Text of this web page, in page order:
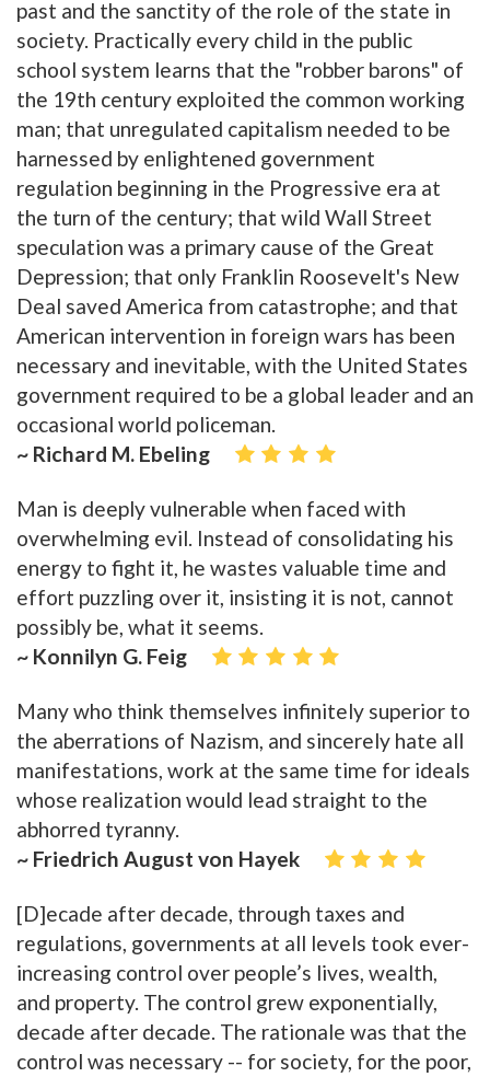
past and the sanctity of the role of the state in
society. Practically every child in the public
school system learns that the "robber barons" of
the 19th century exploited the common working
man; that unregulated capitalism needed to be
harnessed by enlightened government
regulation beginning in the Progressive era at
the turn of the century; that wild Wall Street
speculation was a primary cause of the Great
Depression; that only Franklin Roosevelt's New
Deal saved America from catastrophe; and that
American intervention in foreign wars has been
necessary and inevitable, with the United States
government required to be a global leader and an
occasional world policeman.
~ Richard M. Ebeling
Man is deeply vulnerable when faced with
overwhelming evil. Instead of consolidating his
energy to fight it, he wastes valuable time and
effort puzzling over it, insisting it is not, cannot
possibly be, what it seems.
~ Konnilyn G. Feig
Many who think themselves infinitely superior to
the aberrations of Nazism, and sincerely hate all
manifestations, work at the same time for ideals
whose realization would lead straight to the
abhorred tyranny.
~ Friedrich August von Hayek
[D]ecade after decade, through taxes and
regulations, governments at all levels took ever-
increasing control over people’s lives, wealth,
and property. The control grew exponentially,
decade after decade. The rationale was that the
control was necessary -- for society, for the poor,